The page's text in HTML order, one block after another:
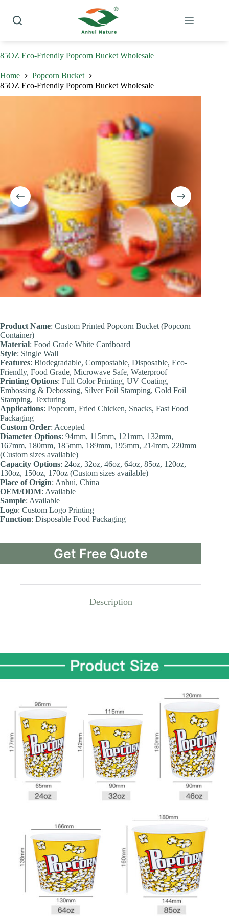
content
85OZ Eco-Friendly Popcorn Bucket Wholesale
Home
Popcorn Bucket
85OZ Eco-Friendly Popcorn Bucket Wholesale
Product Name: Custom Printed Popcorn Bucket (Popcorn
Container)
Material: Food Grade White Cardboard
Style: Single Wall
Features: Biodegradable, Compostable, Disposable, Eco-
Friendly, Food Grade, Microwave Safe, Waterproof
Printing Options: Full Color Printing, UV Coating,
Embossing & Debossing, Silver Foil Stamping, Gold Foil
Stamping, Texturing
Applications: Popcorn, Fried Chicken, Snacks, Fast Food
Packaging
Custom Order: Accepted
Diameter Options: 94mm, 115mm, 121mm, 132mm,
167mm, 180mm, 185mm, 189mm, 195mm, 214mm, 220mm
(Custom sizes available)
Capacity Options: 24oz, 32oz, 46oz, 64oz, 85oz, 120oz,
130oz, 150oz, 170oz (Custom sizes available)
Place of Origin: Anhui, China
OEM/ODM: Available
Sample: Available
Logo: Custom Logo Printing
Function: Disposable Food Packaging
Get Free Quote
Description